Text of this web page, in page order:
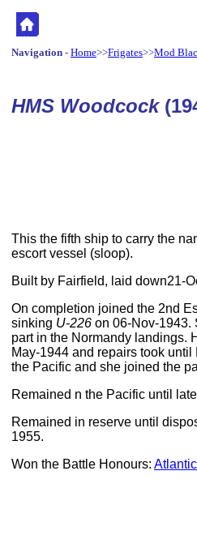
Navigation - Home>>Frigates>>Mod
HMS Woodcock
This the fifth ship to carry the
escort vessel (sloop).
Built by Fairfield, laid down21-
On completion joined the 2nd
sinking U-226 on 06-Nov-1943.
part in the Normandy landings.
May-1944 and repairs took
the Pacific and she joined the
Remained n the Pacific until
Remained in reserve until
1955.
Won the Battle Honours: